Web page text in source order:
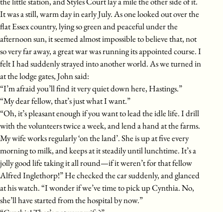
It was a still, warm day in early July. As one looked out over the
flat Essex country, lying so green and peaceful under the
afternoon sun, it seemed almost impossible to believe that, not
so very far away, a great war was running its appointed course. I
felt I had suddenly strayed into another world. As we turned in
at the lodge gates, John said:
“I’m afraid you’ll find it very quiet down here, Hastings.”
“My dear fellow, that’s just what I want.”
“Oh, it’s pleasant enough if you want to lead the idle life. I drill
with the volunteers twice a week, and lend a hand at the farms.
My wife works regularly ‘on the land’. She is up at five every
morning to milk, and keeps at it steadily until lunchtime. It’s a
jolly good life taking it all round—if it weren’t for that fellow
Alfred Inglethorp!” He checked the car suddenly, and glanced
at his watch. “I wonder if we’ve time to pick up Cynthia. No,
she’ll have started from the hospital by now.”